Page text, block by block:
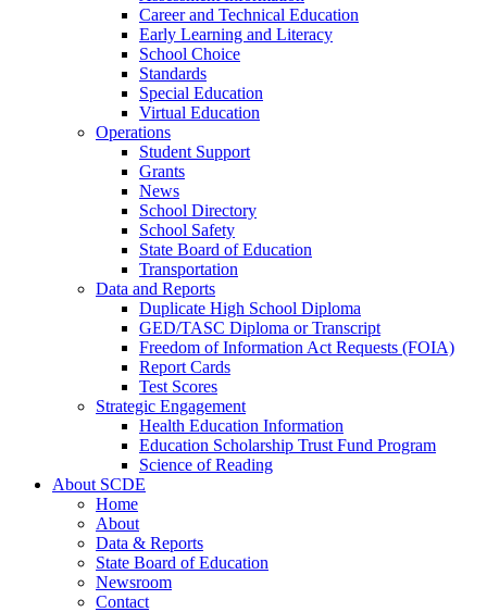
Career and Technical Education
Early Learning and Literacy
School Choice
Standards
Special Education
Virtual Education
Operations
Student Support
Grants
News
School Directory
School Safety
State Board of Education
Transportation
Data and Reports
Duplicate High School Diploma
GED/TASC Diploma or Transcript
Freedom of Information Act Requests (FOIA)
Report Cards
Test Scores
Strategic Engagement
Health Education Information
Education Scholarship Trust Fund Program
Science of Reading
About SCDE
Home
About
Data & Reports
State Board of Education
Newsroom
Contact